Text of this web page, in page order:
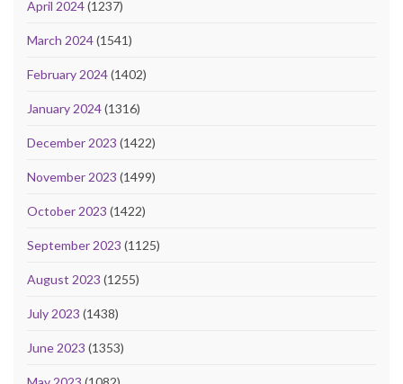
April 2024(1237)
March 2024(1541)
February 2024(1402)
January 2024(1316)
December 2023 (1422)
November 2023 (1499)
October 2023 (1422)
September 2023 (1125)
August 2023 (1255)
July 2023 (1438)
June 2023 (1353)